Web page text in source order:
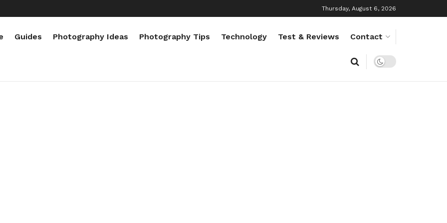
Thursday, August 6, 2026
Guides Photography Ideas Photography Tips Technology Test & Reviews Contact